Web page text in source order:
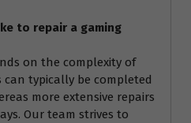
to repair a gaming
on the complexity of
can typically be completed
more extensive repairs
Our team strives to